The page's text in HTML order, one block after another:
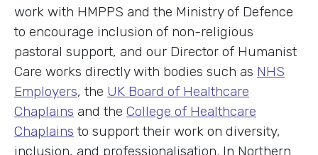
work with HMPPS and the Ministry of Defence
to encourage inclusion of non-religious
pastoral support, and our Director of Humanist
Care works directly with bodies such as NHS
Employers, the UK Board of Healthcare
Chaplains and the College of Healthcare
Chaplains to support their work on diversity,
inclusion, and professionalisation. In Northern